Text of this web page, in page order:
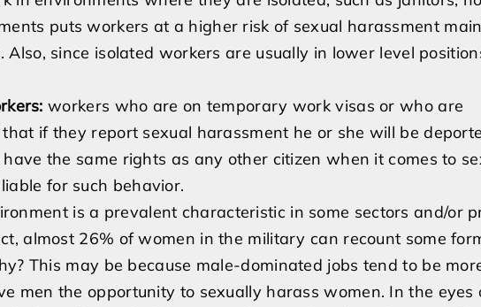
puts workers at a higher risk of sexual harassment
Also, since isolated workers are usually in lower level
workers who are on temporary work visas or who are
if they report sexual harassment he or she will be
the same rights as any other citizen when it comes to
for such behavior.
is a prevalent characteristic in some sectors and/or
almost 26% of women in the military can recount some
This may be because male-dominated jobs tend to be
men the opportunity to sexually harass women. In the eyes